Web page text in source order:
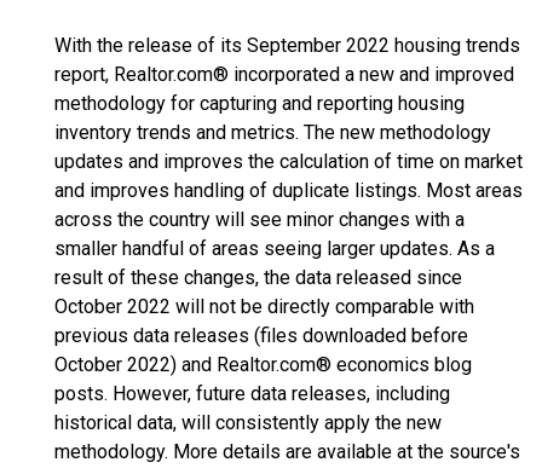
With the release of its September 2022 housing trends
report, Realtor.com® incorporated a new and improved
methodology for capturing and reporting housing
inventory trends and metrics. The new methodology
updates and improves the calculation of time on market
and improves handling of duplicate listings. Most areas
across the country will see minor changes with a
smaller handful of areas seeing larger updates. As a
result of these changes, the data released since
October 2022 will not be directly comparable with
previous data releases (files downloaded before
October 2022) and Realtor.com® economics blog
posts. However, future data releases, including
historical data, will consistently apply the new
methodology. More details are available at the source's